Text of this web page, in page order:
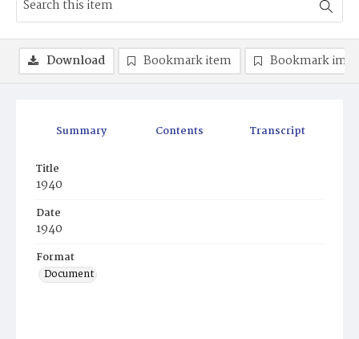
Summary Contents Transcript
Title
1940
Date
1940
Format
Document
Download Bookmark item Bookmark